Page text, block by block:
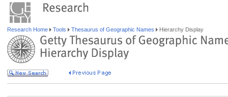
Research Home Tools Thesaurus of Geographic Names Hierarchy Display